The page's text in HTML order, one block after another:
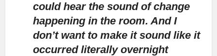
could hear the sound of change
happening in the room. And I
don’t want to make it sound like it
occurred literally overnight